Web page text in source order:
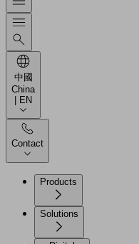
中國
China
| EN
Contact
Products
Solutions